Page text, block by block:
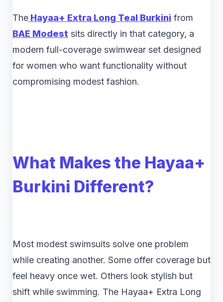
The Hayaa+ Extra Long Teal Burkini from
BAE Modest sits directly in that category, a
modern full-coverage swimwear set designed
for women who want functionality without
compromising modest fashion.
What Makes the Hayaa+
Burkini Different?
Most modest swimsuits solve one problem
while creating another. Some offer coverage but
feel heavy once wet. Others look stylish but
shift while swimming. The Hayaa+ Extra Long